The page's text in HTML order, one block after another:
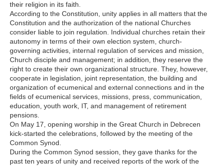
their religion in its faith.
According to the Constitution, unity applies in all matters that the
Constitution and the authorization of the national Churches
consider liable to join regulation. Individual churches retain their
autonomy in terms of their own election system, church-
governing activities, internal regulation of services and mission,
Church disciple and management; in addition, they reserve the
right to create their own organizational structure. They, however,
cooperate in legislation, joint representation, the building and
organization of ecumenical and external connections and in the
fields of ecumenical services, missions, press, communication,
education, youth work, IT, and management of retirement
pensions.
On May 17, opening worship in the Great Church in Debrecen
kick-started the celebrations, followed by the meeting of the
Common Synod.
During the Common Synod session, they gave thanks for the
past ten years of unity and received reports of the work of the